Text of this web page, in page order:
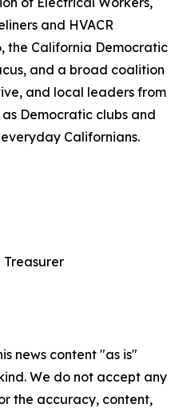
and HVACR
the California Democratic
and a broad coalition
and local leaders from
Democratic clubs and
Californians.
news content "as is"
We do not accept any
the accuracy, content,